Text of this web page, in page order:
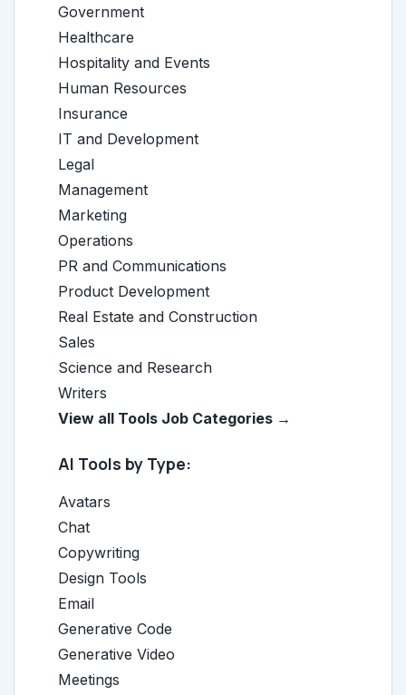
Government
Healthcare
Hospitality and Events
Human Resources
Insurance
IT and Development
Legal
Management
Marketing
Operations
PR and Communications
Product Development
Real Estate and Construction
Sales
Science and Research
Writers
View all Tools Job Categories →
AI Tools by Type:
Avatars
Chat
Copywriting
Design Tools
Email
Generative Code
Generative Video
Meetings